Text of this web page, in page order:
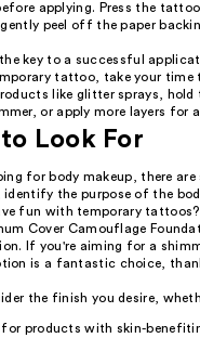
applying. Press the
peel off the paper
the key to a successful
tattoo, take your
like glitter sprays,
or apply more layers for
Look For
for body makeup, there
identify the purpose of the
fun with temporary
Cover Camouflage
If you're aiming for a
is a fantastic choice,
the finish you desire,
for products with skin-